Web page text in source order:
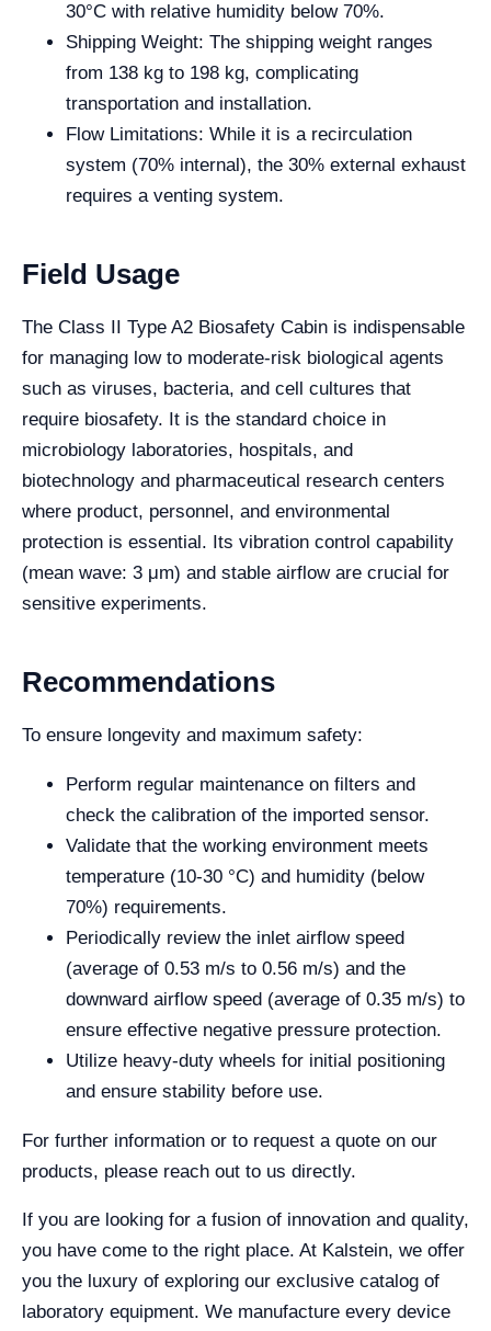
30°C with relative humidity below 70%.
Shipping Weight: The shipping weight ranges
from 138 kg to 198 kg, complicating
transportation and installation.
Flow Limitations: While it is a recirculation
system (70% internal), the 30% external exhaust
requires a venting system.
Field Usage
The Class II Type A2 Biosafety Cabin is indispensable
for managing low to moderate-risk biological agents
such as viruses, bacteria, and cell cultures that
require biosafety. It is the standard choice in
microbiology laboratories, hospitals, and
biotechnology and pharmaceutical research centers
where product, personnel, and environmental
protection is essential. Its vibration control capability
(mean wave: 3 μm) and stable airflow are crucial for
sensitive experiments.
Recommendations
To ensure longevity and maximum safety:
Perform regular maintenance on filters and
check the calibration of the imported sensor.
Validate that the working environment meets
temperature (10-30 °C) and humidity (below
70%) requirements.
Periodically review the inlet airflow speed
(average of 0.53 m/s to 0.56 m/s) and the
downward airflow speed (average of 0.35 m/s) to
ensure effective negative pressure protection.
Utilize heavy-duty wheels for initial positioning
and ensure stability before use.
For further information or to request a quote on our
products, please reach out to us directly.
If you are looking for a fusion of innovation and quality,
you have come to the right place. At Kalstein, we offer
you the luxury of exploring our exclusive catalog of
laboratory equipment. We manufacture every device